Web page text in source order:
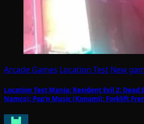
Arcade Games Location Test New
Location Test Mania: Resident Evil 2: Dead
Namco); Pop’n Music (Konami); Forklift